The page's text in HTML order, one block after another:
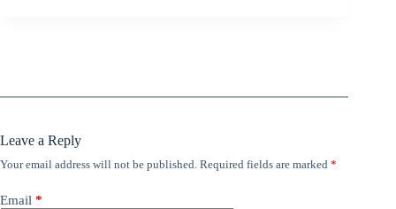
Leave a Reply
Your email address will not be published. Required fields are marked *
Email *